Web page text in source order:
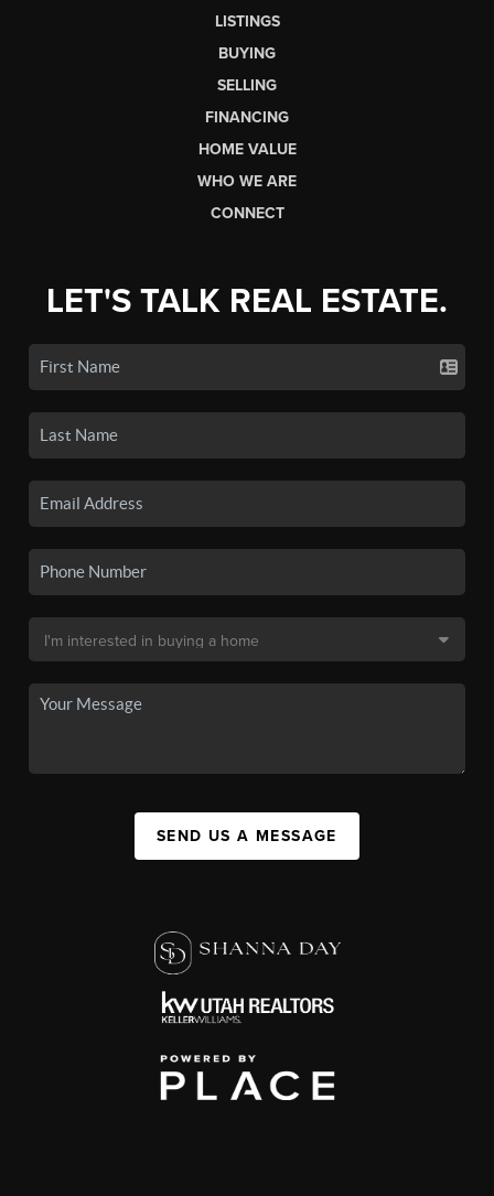
LISTINGS
BUYING
SELLING
FINANCING
HOME VALUE
WHO WE ARE
CONNECT
LET'S TALK REAL ESTATE.
SEND US A MESSAGE